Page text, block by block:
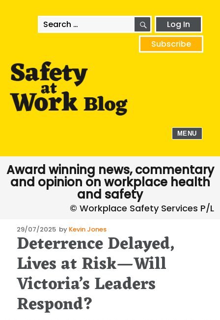
Search
for:
SEARCHLog In
Subscribe
MENU
Award winning news, commentary
and opinion on workplace health
and safety
Posted
on
29/07/2025 by Kevin Jones
Deterrence Delayed,
Lives at Risk—Will
Victoria’s Leaders
Respond?